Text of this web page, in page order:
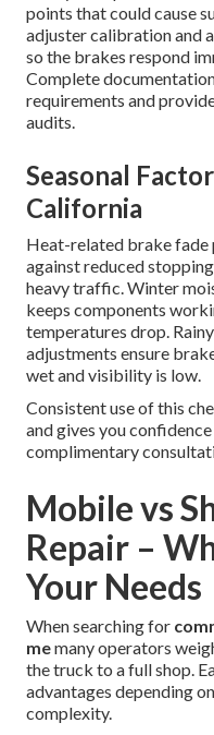
points that could cause
adjuster calibration and
so the brakes respond
Complete
requirements and
audits.
Seasonal
California
Heat-related brake fade
against reduced
heavy traffic. Winter
keeps components
temperatures drop.
adjustments ensure
wet and visibility is low.
Consistent use of this
and gives you
complimentary
Mobile vs
Repair –
Your Needs
When searching for
memany operators
the truck to a full shop.
advantages depending
complexity.